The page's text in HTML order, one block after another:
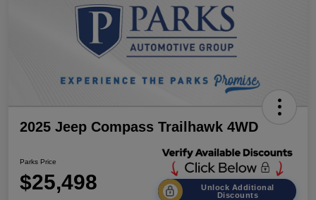
2025 Jeep Compass Trailhawk 4WD
Parks Price
$25,498
Unlock Additional
Discounts